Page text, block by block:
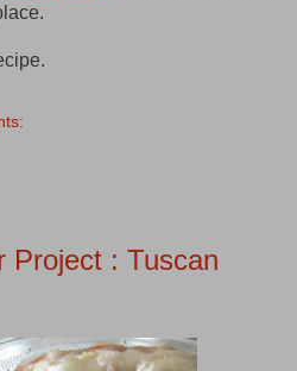
Project : Tuscan